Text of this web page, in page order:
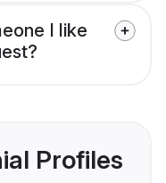
I like
Profiles